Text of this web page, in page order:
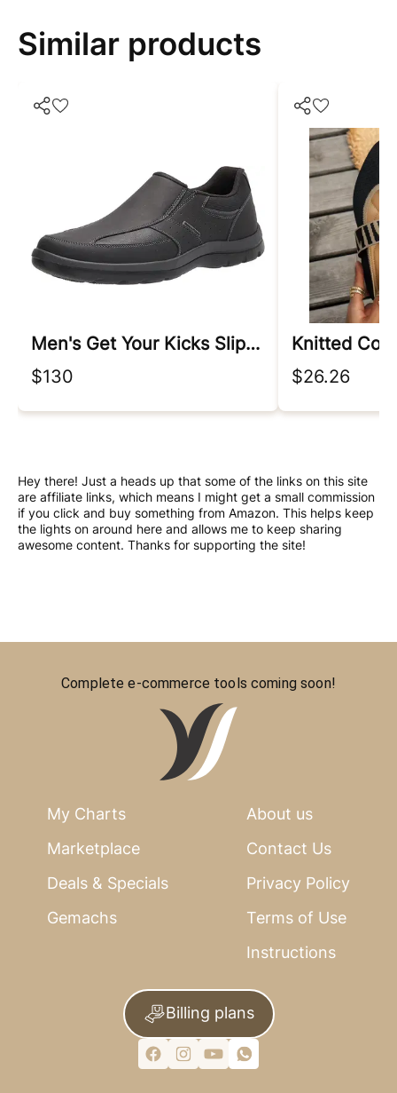
Similar products
Men's Get Your Kicks Slip-On Loafer
$130
$26.26
Hey there! Just a heads up that some of the links on this site
are affiliate links, which means I might get a small commission
if you click and buy something from Amazon. This helps keep
the lights on around here and allows me to keep sharing
awesome content. Thanks for supporting the site!
Complete e-commerce tools coming soon!
My Charts
Marketplace
Deals & Specials
Gemachs
About us
Contact Us
Privacy Policy
Terms of Use
Instructions
Billing plans